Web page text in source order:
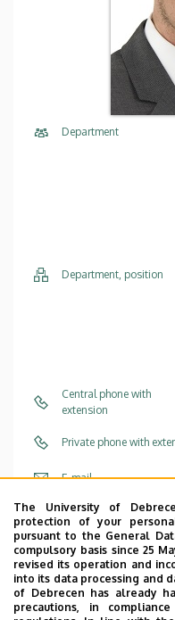
Department
Department, position
Central phone with
extension
Private phone with
E-mail
Website
The University of
protection of your
pursuant to the General
compulsory basis since 25
revised its operation and
into its data processing and
of Debrecen has already
precautions, in